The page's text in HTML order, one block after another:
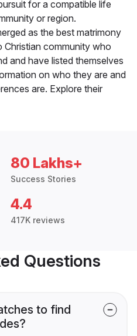
for a compatible life
or region.
as the best matrimony
community who
and have listed themselves
on who they are and
are. Explore their
80 Lakhs+
Success Stories
4.4
417K reviews
Questions
to find